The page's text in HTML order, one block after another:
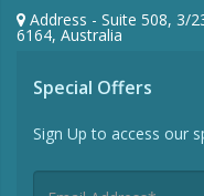
Address - Suite 508, 3/
6164, Australia
Special Offers
Sign Up to access our